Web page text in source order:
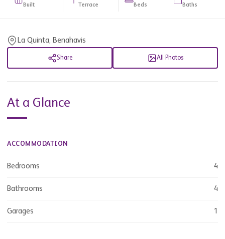
Built Terrace Beds Baths
La Quinta, Benahavis
Share All Photos
At a Glance
ACCOMMODATION
Bedrooms 4
Bathrooms 4
Garages 1